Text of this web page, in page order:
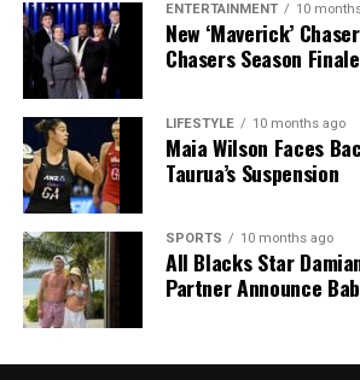
ENTERTAINMENT 10
New ‘Maverick’
Chasers Season Finale
LIFESTYLE 10 months ago
Maia Wilson Faces
Taurua’s Suspension
SPORTS 10 months ago
All Blacks Star
Partner Announce